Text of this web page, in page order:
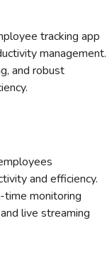
tracking app
management.
and robust
and efficiency.
monitoring
live streaming